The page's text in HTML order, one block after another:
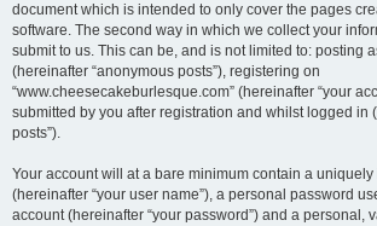
document which is intended to only cover the pages
software. The second way in which we collect your
submit to us. This can be, and is not limited to: posting
(hereinafter “anonymous posts”), registering on
“www.cheesecakeburlesque.com” (hereinafter “your
submitted by you after registration and whilst logged in
posts”).
Your account will at a bare minimum contain a
(hereinafter “your user name”), a personal password
account (hereinafter “your password”) and a personal,